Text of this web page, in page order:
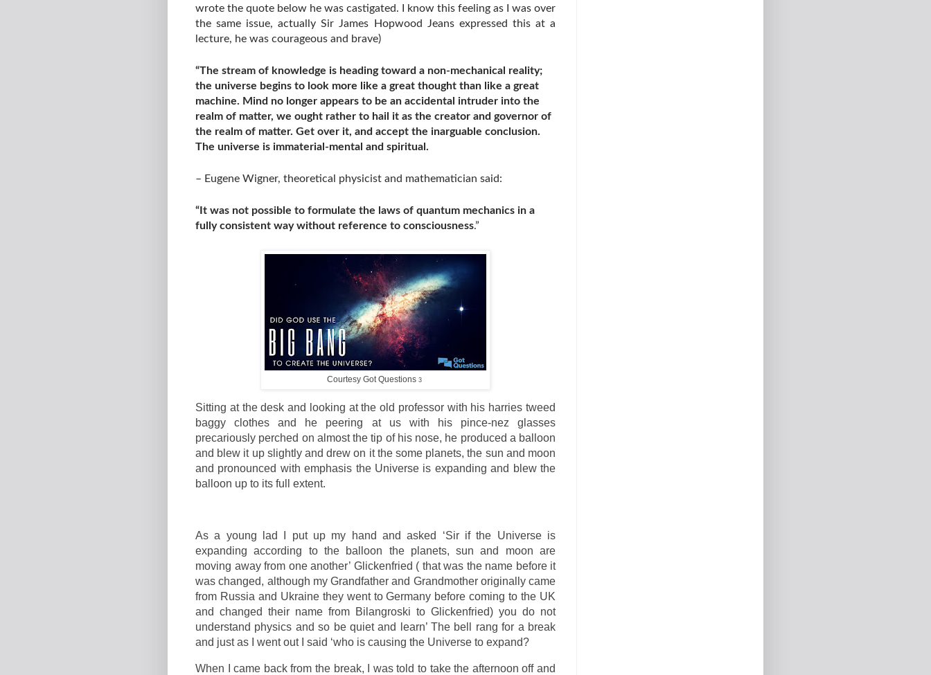
wrote the quote below he was castigated. I know this feeling as I was over
the same issue, actually Sir James Hopwood Jeans expressed this at a
lecture, he was courageous and brave)
“The stream of knowledge is heading toward a non-mechanical reality;
the universe begins to look more like a great thought than like a great
machine. Mind no longer appears to be an accidental intruder into the
realm of matter, we ought rather to hail it as the creator and governor of
the realm of matter. Get over it, and accept the inarguable conclusion.
The universe is immaterial-mental and spiritual.
– Eugene Wigner, theoretical physicist and mathematician said:
“It was not possible to formulate the laws of quantum mechanics in a
fully consistent way without reference to consciousness.”
Courtesy Got Questions 3
Sitting at the desk and looking at the old professor with his harries tweed
baggy clothes and he peering at us with his pince-nez glasses
precariously perched on almost the tip of his nose, he produced a balloon
and blew it up slightly and drew on it the some planets, the sun and moon
and pronounced with emphasis the Universe is expanding and blew the
balloon up to its full extent.
As a young lad I put up my hand and asked ‘Sir if the Universe is
expanding according to the balloon the planets, sun and moon are
moving away from one another’ Glickenfried ( that was the name before it
was changed, although my Grandfather and Grandmother originally came
from Russia and Ukraine they went to Germany before coming to the UK
and changed their name from Bilangroski to Glickenfried) you do not
understand physics and so be quiet and learn’ The bell rang for a break
and just as I went out I said ‘who is causing the Universe to expand?
When I came back from the break, I was told to take the afternoon off and